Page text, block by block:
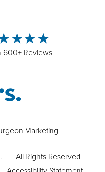
600+ Reviews
Marketing
| All Rights Reserved |